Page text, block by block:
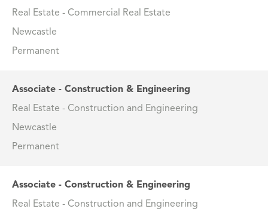
Real Estate - Commercial Real Estate
Newcastle
Permanent
Associate - Construction & Engineering
Real Estate - Construction and Engineering
Newcastle
Permanent
Associate - Construction & Engineering
Real Estate - Construction and Engineering